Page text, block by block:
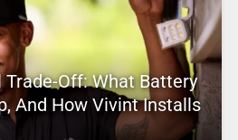
Off: What Battery
And How Vivint Installs